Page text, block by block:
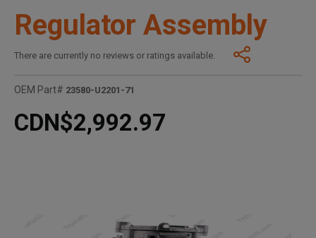
Regulator Assembly
There are currently no reviews or ratings available.
OEM Part# 23580-U2201-71
CDN$2,992.97